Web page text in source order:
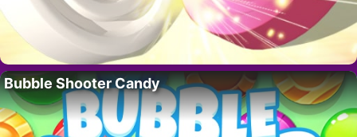
Bubble Shooter Candy